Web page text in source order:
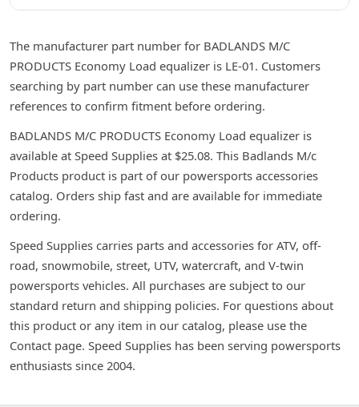
The manufacturer part number for BADLANDS M/C
PRODUCTS Economy Load equalizer is LE-01. Customers
searching by part number can use these manufacturer
references to confirm fitment before ordering.
BADLANDS M/C PRODUCTS Economy Load equalizer is
available at Speed Supplies at $25.08. This Badlands M/c
Products product is part of our powersports accessories
catalog. Orders ship fast and are available for immediate
ordering.
Speed Supplies carries parts and accessories for ATV, off-
road, snowmobile, street, UTV, watercraft, and V-twin
powersports vehicles. All purchases are subject to our
standard return and shipping policies. For questions about
this product or any item in our catalog, please use the
Contact page. Speed Supplies has been serving powersports
enthusiasts since 2004.